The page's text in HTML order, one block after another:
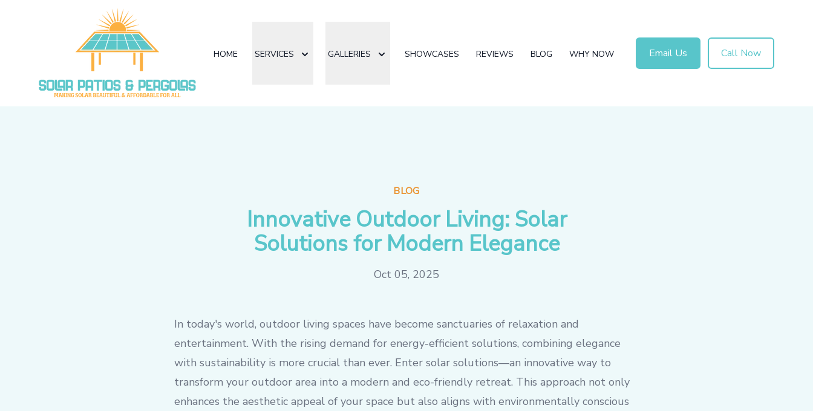
HOME SERVICES GALLERIES SHOWCASES REVIEWS BLOG WHY NOW Email Us Call Now
BLOG
Innovative Outdoor Living: Solar
Solutions for Modern Elegance
Oct 05, 2025
In today's world, outdoor living spaces have become sanctuaries of relaxation and
entertainment. With the rising demand for energy-efficient solutions, combining elegance
with sustainability is more crucial than ever. Enter solar solutions—an innovative way to
transform your outdoor area into a modern and eco-friendly retreat. This approach not only
enhances the aesthetic appeal of your space but also aligns with environmentally conscious